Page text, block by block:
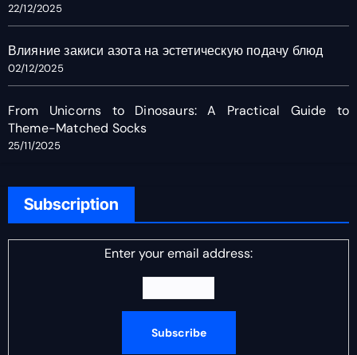
22/12/2025
Влияние закиси азота на эстетическую подачу блюд
02/12/2025
From Unicorns to Dinosaurs: A Practical Guide to
Theme-Matched Socks
25/11/2025
Subscription
Enter your email address: